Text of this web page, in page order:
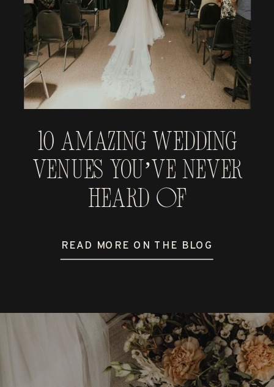
10 Amazing Wedding
Venues You’ve Never
Heard Of
READ MORE ON THE BLOG